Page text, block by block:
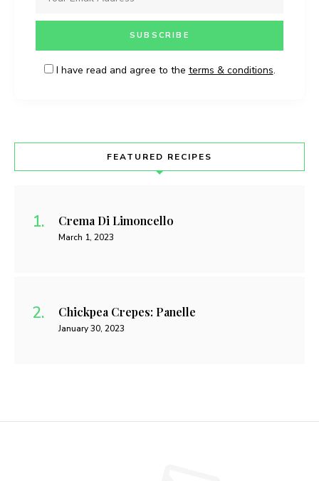
I have read and agree to the terms & conditions.
FEATURED RECIPES
Crema Di Limoncello
March 1, 2023
Chickpea Crepes: Panelle
January 30, 2023